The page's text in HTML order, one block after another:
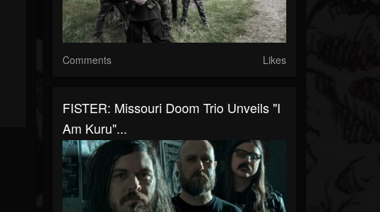
Comments Likes
FISTER: Missouri Doom Trio Unveils "I
Am Kuru"...